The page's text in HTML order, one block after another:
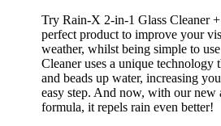
Try Rain-X 2-in-1 Glass Cleaner
perfect product to improve your
weather, whilst being simple to
Cleaner uses a unique technology
and beads up water, increasing
easy step. And now, with our new
formula, it repels rain even better!